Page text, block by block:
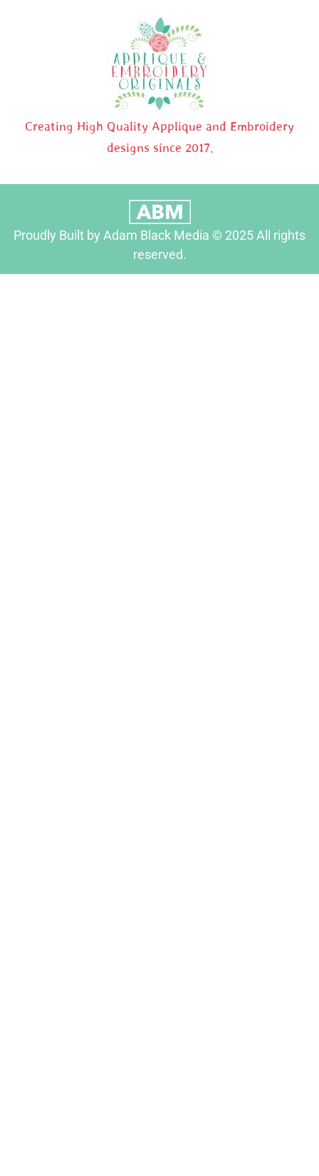
Creating High Quality Applique and Embroidery
designs since 2017.
Proudly Built by Adam Black Media © 2025 All rights
reserved.